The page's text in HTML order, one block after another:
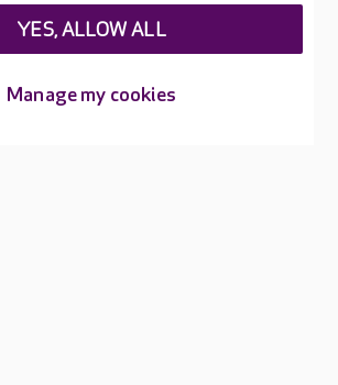
Manage my cookies
YES, ALLOW ALL